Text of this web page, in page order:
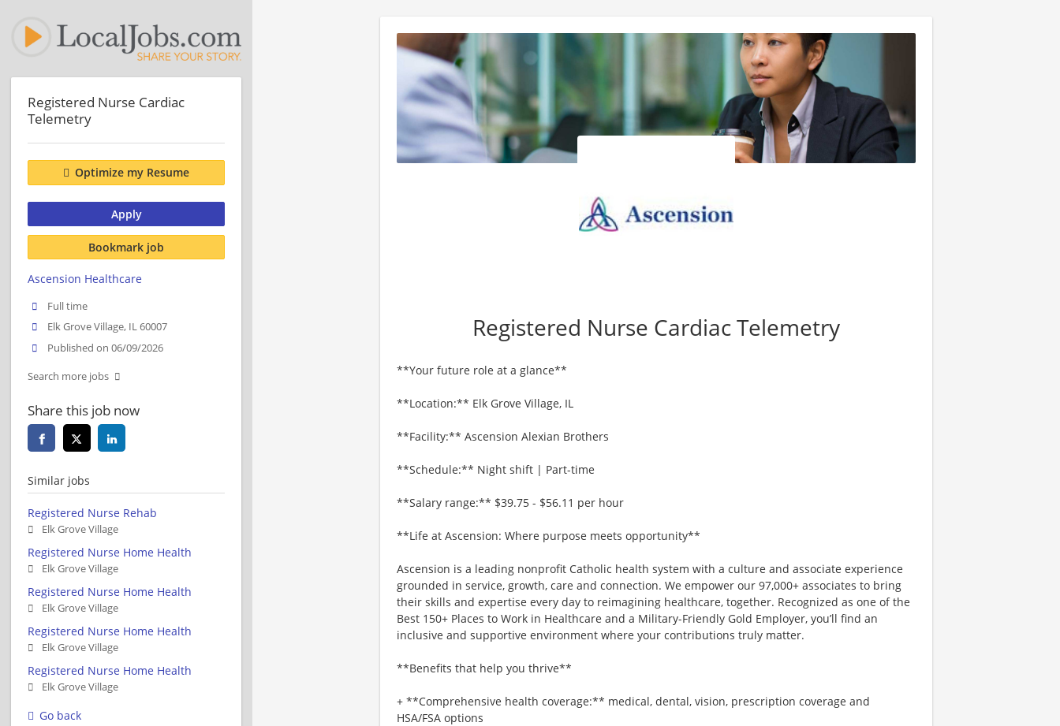
Registered Nurse Cardiac Telemetry
**Your future role at a glance**
**Location:** Elk Grove Village, IL
**Facility:** Ascension Alexian Brothers
**Schedule:** Night shift | Part-time
**Salary range:** $39.75 - $56.11 per hour
**Life at Ascension: Where purpose meets opportunity**
Ascension is a leading nonprofit Catholic health system with a culture and associate experience
grounded in service, growth, care and connection. We empower our 97,000+ associates to bring
their skills and expertise every day to reimagining healthcare, together. Recognized as one of the
Best 150+ Places to Work in Healthcare and a Military-Friendly Gold Employer, you’ll find an
inclusive and supportive environment where your contributions truly matter.
**Benefits that help you thrive**
+ **Comprehensive health coverage:** medical, dental, vision, prescription coverage and
HSA/FSA options
Registered Nurse Cardiac
Telemetry
Optimize my Resume
Apply
Bookmark job
Ascension Healthcare
Full time
Elk Grove Village, IL 60007
Published on 06/09/2026
Search more jobs
Share this job now
Similar jobs
Registered Nurse Rehab
Elk Grove Village
Registered Nurse Home Health
Elk Grove Village
Registered Nurse Home Health
Elk Grove Village
Registered Nurse Home Health
Elk Grove Village
Registered Nurse Home Health
Elk Grove Village
Go back